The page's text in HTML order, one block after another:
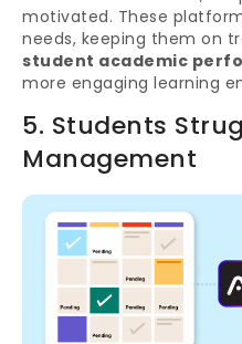
motivated. These
needs, keeping them on
student academic
more engaging learning
5. Students
Management